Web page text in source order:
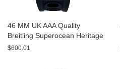
46 MM UK AAA Quality
Breitling Superocean Heritage
A13320 Fake Watches With
$600.01